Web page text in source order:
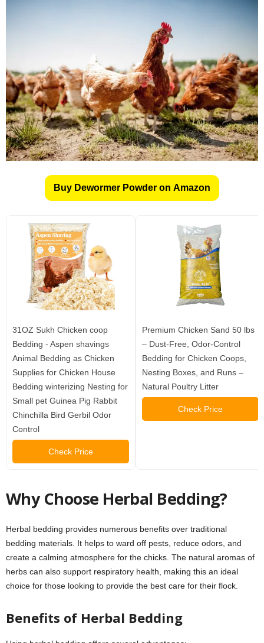
Buy Dewormer Powder on Amazon
31OZ Sukh Chicken coop
Bedding - Aspen shavings
Animal Bedding as Chicken
Supplies for Chicken House
Bedding winterizing Nesting for
Small pet Guinea Pig Rabbit
Chinchilla Bird Gerbil Odor
Control
Check Price
Premium Chicken Sand 50 lbs
– Dust-Free, Odor-Control
Bedding for Chicken Coops,
Nesting Boxes, and Runs –
Natural Poultry Litter
Check Price
Why Choose Herbal Bedding?
Herbal bedding provides numerous benefits over traditional
bedding materials. It helps to ward off pests, reduce odors, and
create a calming atmosphere for the chicks. The natural aromas of
herbs can also support respiratory health, making this an ideal
choice for those looking to provide the best care for their flock.
Benefits of Herbal Bedding